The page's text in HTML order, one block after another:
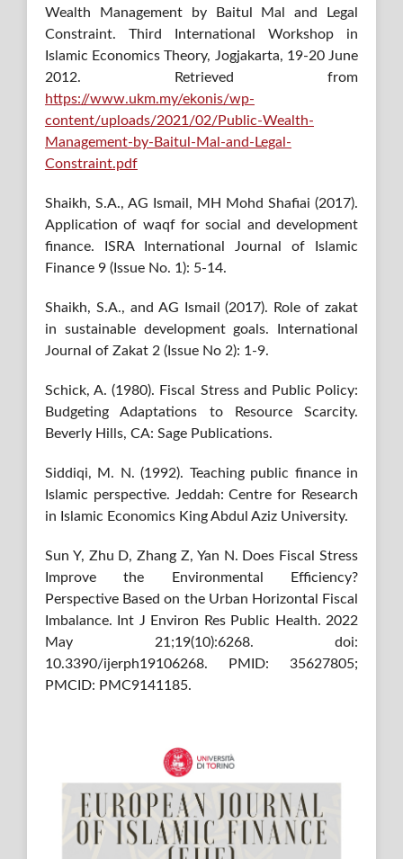
Wealth Management by Baitul Mal and Legal
Constraint. Third International Workshop in
Islamic Economics Theory, Jogjakarta, 19-20 June
2012. Retrieved from
https://www.ukm.my/ekonis/wp-
content/uploads/2021/02/Public-Wealth-
Management-by-Baitul-Mal-and-Legal-
Constraint.pdf
Shaikh, S.A., AG Ismail, MH Mohd Shafiai (2017).
Application of waqf for social and development
finance. ISRA International Journal of Islamic
Finance 9 (Issue No. 1): 5-14.
Shaikh, S.A., and AG Ismail (2017). Role of zakat
in sustainable development goals. International
Journal of Zakat 2 (Issue No 2): 1-9.
Schick, A. (1980). Fiscal Stress and Public Policy:
Budgeting Adaptations to Resource Scarcity.
Beverly Hills, CA: Sage Publications.
Siddiqi, M. N. (1992). Teaching public finance in
Islamic perspective. Jeddah: Centre for Research
in Islamic Economics King Abdul Aziz University.
Sun Y, Zhu D, Zhang Z, Yan N. Does Fiscal Stress
Improve the Environmental Efficiency?
Perspective Based on the Urban Horizontal Fiscal
Imbalance. Int J Environ Res Public Health. 2022
May 21;19(10):6268. doi:
10.3390/ijerph19106268. PMID: 35627805;
PMCID: PMC9141185.